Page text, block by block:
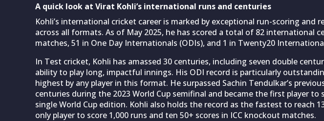
A quick look at Virat Kohli’s international runs and centuries
Kohli’s international cricket career is marked by exceptional run-scoring and
across all formats. As of May 2025, he has scored a total of 82 international
matches, 51 in One Day Internationals (ODIs), and 1 in Twenty20
In Test cricket, Kohli has amassed 30 centuries, including seven double
ability to play long, impactful innings. His ODI record is particularly
highest by any player in this format. He surpassed Sachin Tendulkar’s
centuries during the 2023 World Cup semifinal and became the first player to
single World Cup edition. Kohli also holds the record as the fastest to reach
only player to score 1,000 runs and ten 50+ scores in ICC knockout matches.